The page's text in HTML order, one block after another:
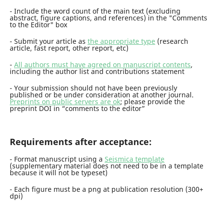
- Include the word count of the main text (excluding
abstract, figure captions, and references) in the "Comments
to the Editor" box
- Submit your article as the appropriate type(research
article, fast report, other report, etc)
- All authors must have agreed on manuscript contents,
including the author list and contributions statement
- Your submission should not have been previously
published or be under consideration at another journal.
Preprints on public servers are ok; please provide the
preprint DOI in “comments to the editor”
Requirements after acceptance:
- Format manuscript using a Seismica template
(supplementary material does not need to be in a template
because it will not be typeset)
- Each figure must be a png at publication resolution (300+
dpi)